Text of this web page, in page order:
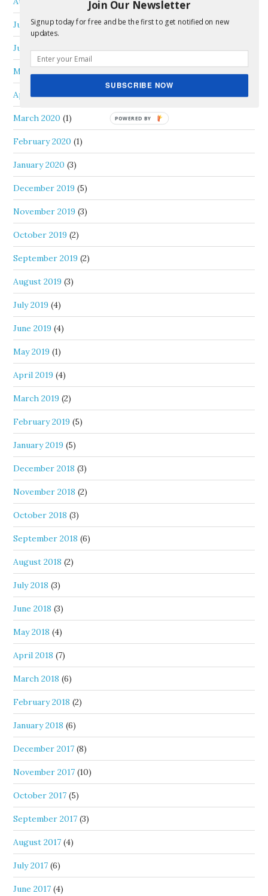
July 2020(1)
June 2020
May 2020(1)
April 2020(1)
March 2020 (1)
February 2020 (1)
January 2020 (3)
December 2019 (5)
November 2019 (3)
October 2019 (2)
September 2019 (2)
August 2019 (3)
July 2019 (4)
June 2019 (4)
May 2019 (1)
April 2019 (4)
March 2019 (2)
February 2019 (5)
January 2019 (5)
December 2018 (3)
November 2018 (2)
October 2018 (3)
September 2018 (6)
August 2018 (2)
July 2018 (3)
June 2018 (3)
May 2018 (4)
April 2018 (7)
March 2018 (6)
February 2018 (2)
January 2018 (6)
December 2017 (8)
November 2017 (10)
October 2017 (5)
September 2017 (3)
August 2017 (4)
July 2017 (6)
June 2017 (4)
Join Our Newsletter
Signup today for free and be the first to get notified on new
updates.
SUBSCRIBE NOW